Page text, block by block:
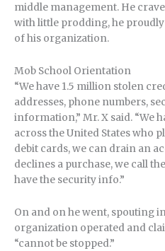
middle management. He
with little prodding, he proudly
of his organization.
Mob School Orientation
“We have 1.5 million stolen
addresses, phone numbers,
information,” Mr. X said. “We
across the United States who
debit cards, we can drain an
declines a purchase, we call
have the security info.”
On and on he went, spouting
organization operated and
“cannot be stopped.”